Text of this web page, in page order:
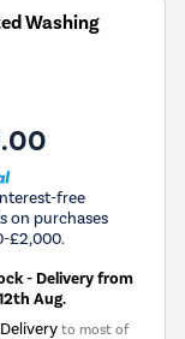
Washing
free
on purchases
£2,000.
- Delivery from
Aug.
Delivery to most of